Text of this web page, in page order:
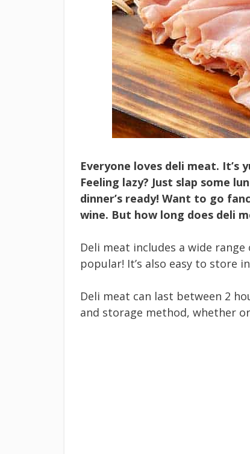
Everyone loves deli meat. It’s
Feeling lazy? Just slap some
dinner’s ready! Want to go
wine. But how long does deli
Deli meat includes a wide
popular! It’s also easy to store
Deli meat can last between 2
and storage method, whether